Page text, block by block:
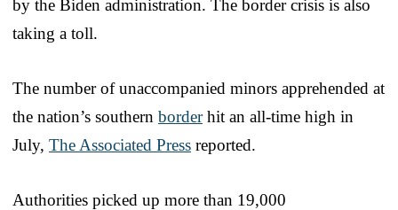
by the Biden administration. The border crisis is also
taking a toll.
The number of unaccompanied minors apprehended at
the nation’s southern borderhit an all-time high in
July, The Associated Press reported.
Authorities picked up more than 19,000